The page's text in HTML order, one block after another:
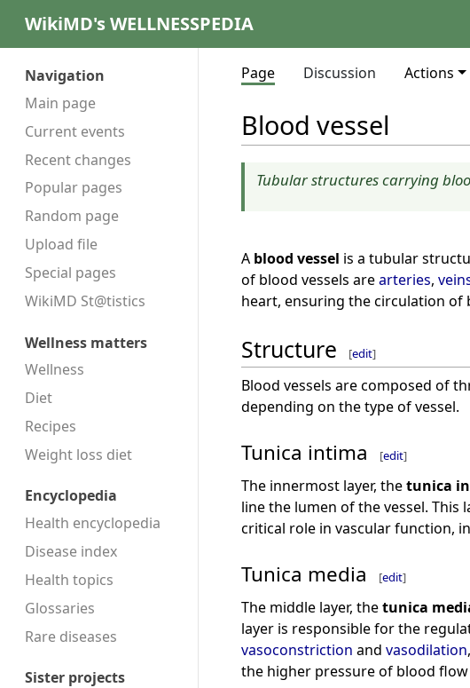
WikiMD's WELLNESSPEDIA
Navigation
Main page
Current events
Recent changes
Popular pages
Random page
Upload file
Special pages
WikiMD St@tistics
Wellness matters
Wellness
Diet
Recipes
Weight loss diet
Encyclopedia
Health encyclopedia
Disease index
Health topics
Glossaries
Rare diseases
Sister projects
Page Discussion Actions
Blood vessel
Tubular structures carrying
A blood vessel is a tubular
of blood vessels arearteries,
heart, ensuring the circulation
Structure [edit]
Blood vessels are composed of
depending on the type of vessel.
Tunica intima [edit]
The innermost layer, thetunica
line the lumen of the vessel.
critical role in vascular function,
Tunica media [edit]
The middle layer, thetunica
layer is responsible for the
vasoconstriction and vasodilation
the higher pressure of blood